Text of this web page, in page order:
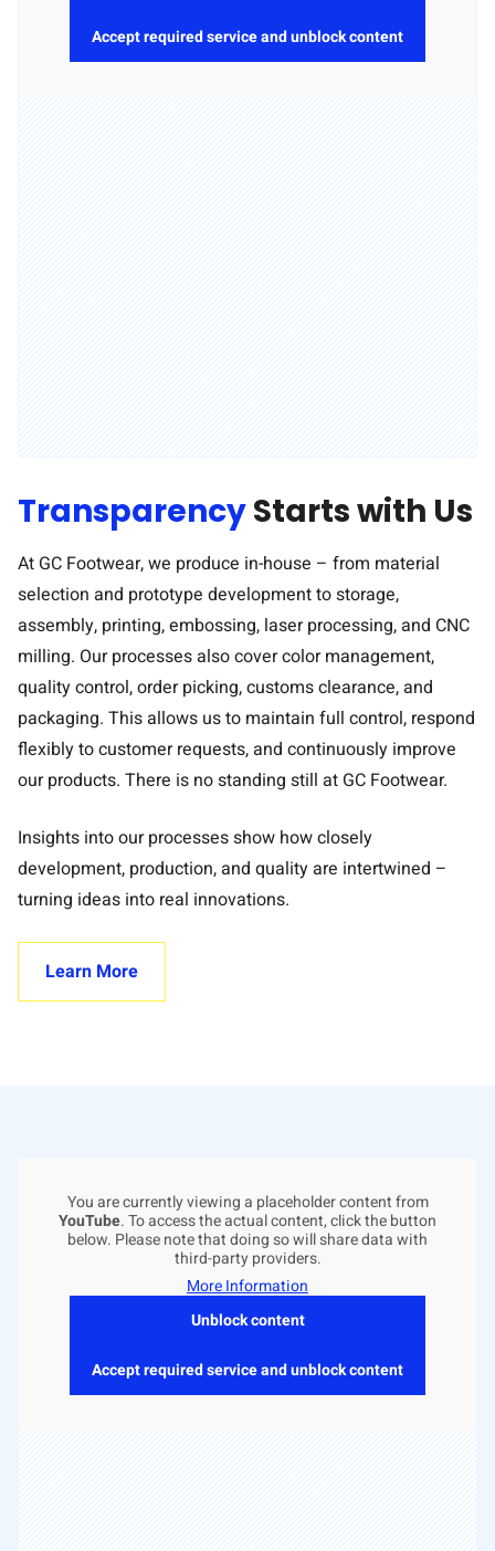
Accept required service and unblock content
TransparencyStarts with Us
At GC Footwear, we produce in-house – from material
selection and prototype development to storage,
assembly, printing, embossing, laser processing, and CNC
milling. Our processes also cover color management,
quality control, order picking, customs clearance, and
packaging. This allows us to maintain full control, respond
flexibly to customer requests, and continuously improve
our products. There is no standing still at GC Footwear.
Insights into our processes show how closely
development, production, and quality are intertwined –
turning ideas into real innovations.
Learn More
You are currently viewing a placeholder content from
YouTube. To access the actual content, click the button
below. Please note that doing so will share data with
third-party providers.
More Information
Unblock content
Accept required service and unblock content